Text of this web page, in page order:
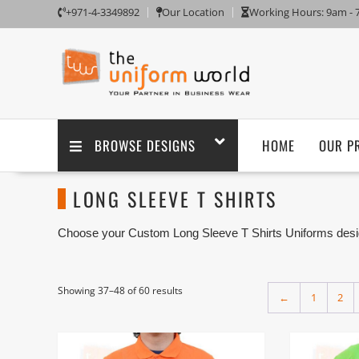
+971-4-3349892 Our Location Working Hours: 9am -
BROWSE DESIGNS HOME OUR
LONG SLEEVE T SHIRTS
Choose your Custom Long Sleeve T Shirts Uniforms
We have ready-made and custom Long Sleeve T Shirt
made any Long Sleeve T Shirt design as per customer
Showing 37–48 of 60 results
← 1 2